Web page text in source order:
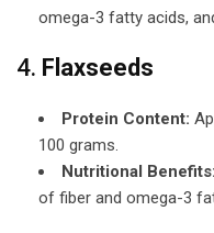
omega-3 fatty acids,
4. Flaxseeds
Protein Content:
100 grams.
Nutritional Benefits:
of fiber and omega-3